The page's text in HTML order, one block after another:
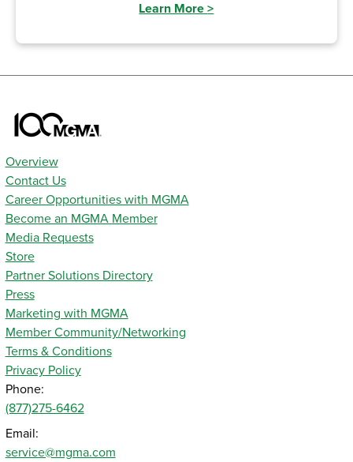
Learn More>
Overview
Contact Us
Career Opportunities with MGMA
Become an MGMA Member
Media Requests
Store
Partner Solutions Directory
Press
Marketing with MGMA
Member Community/Networking
Terms & Conditions
Privacy Policy
Phone:
(877)275-6462
Email:
service@mgma.com